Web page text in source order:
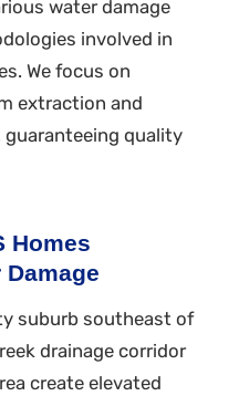
water damage
involved in
We focus on
extraction and
quality
Homes
suburb southeast of
drainage corridor
create elevated